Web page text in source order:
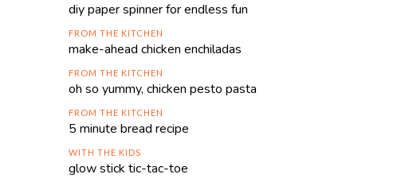
diy paper spinner for endless fun
FROM THE KITCHEN
make-ahead chicken enchiladas
FROM THE KITCHEN
oh so yummy, chicken pesto pasta
FROM THE KITCHEN
5 minute bread recipe
WITH THE KIDS
glow stick tic-tac-toe